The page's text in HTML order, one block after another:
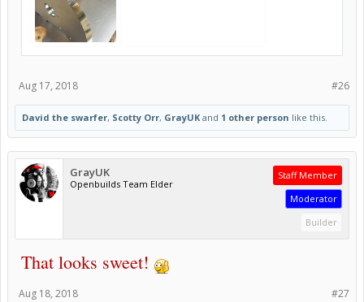
#26
Aug 17, 2018
David the swarfer, Scotty Orr, GrayUK and 1 other person like this.
GrayUK
Openbuilds Team Elder
Staff Member
Moderator
Builder
That looks sweet!
#27
Aug 18, 2018